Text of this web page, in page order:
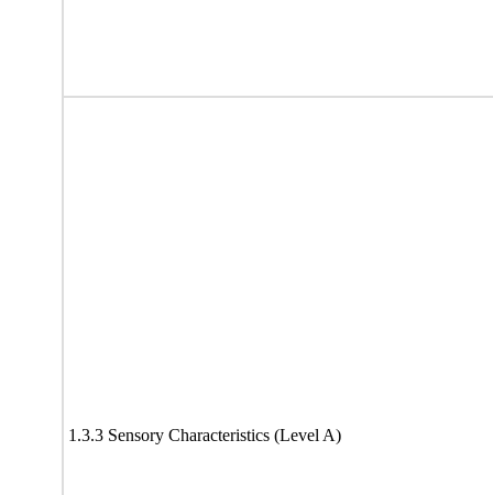
1.3.3 Sensory Characteristics (Level A)